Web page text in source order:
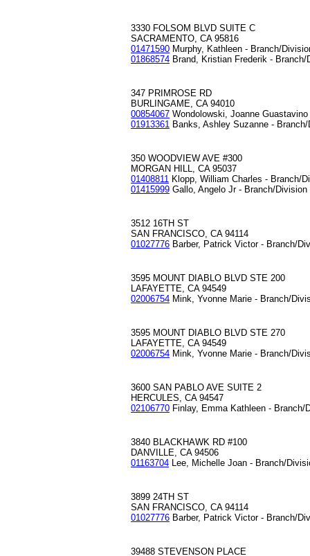
3330 FOLSOM BLVD SUITE C
SACRAMENTO, CA 95816
01471590 Murphy, Kathleen - Branch/
01868574 Brand, Kristian Frederik - Branch/
347 PRIMROSE RD
BURLINGAME, CA 94010
00854067 Wondolowski, Joanne
01913361 Banks, Ashley Suzanne -
350 WOODVIEW AVE #300
MORGAN HILL, CA 95037
01408811 Klopp, William Charles - Branch/
01415999 Gallo, Angelo Jr - Branch/Division
3512 16TH ST
SAN FRANCISCO, CA 94114
01027776 Barber, Patrick Victor - Branch/
3595 MOUNT DIABLO BLVD STE 200
LAFAYETTE, CA 94549
02006754 Mink, Yvonne Marie - Branch/
3595 MOUNT DIABLO BLVD STE 270
LAFAYETTE, CA 94549
02006754 Mink, Yvonne Marie - Branch/
3600 SAN PABLO AVE SUITE 2
HERCULES, CA 94547
02106770 Finlay, Emma Kathleen - Branch/
3840 BLACKHAWK RD #100
DANVILLE, CA 94506
01163704 Lee, Michelle Joan - Branch/
3899 24TH ST
SAN FRANCISCO, CA 94114
01027776 Barber, Patrick Victor - Branch/
39488 STEVENSON PLACE